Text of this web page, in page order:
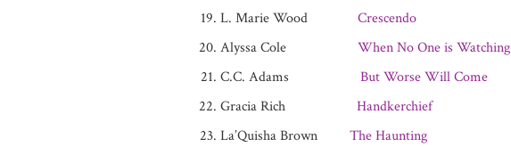
L. Marie Wood Crescendo
Alyssa Cole When No One is Watching
C.C. Adams But Worse Will Come
Gracia Rich Handkerchief
La’Quisha Brown The Haunting